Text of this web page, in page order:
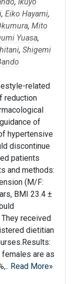
, Eiko Hayami,
, Mito
Yuasa,
, Shigemi
related
reduction
of
hypertensive
discontinue
patients
and methods:
(M/F:
BMI 23.4 ±
received
dietitian
are as
Read More»